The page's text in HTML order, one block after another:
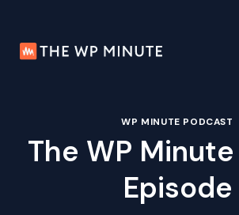
content
WP MINUTE PODCAST
The WP
Episode